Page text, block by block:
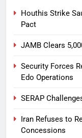
Houthis Strike
Pact
JAMB Clears
Security Forces
Edo Operations
SERAP
Iran Refuses to
Concessions